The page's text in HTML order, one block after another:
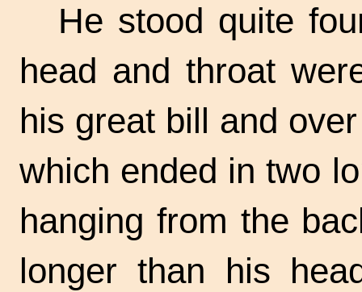
He stood quite
head and throat
his great bill and
which ended in two
hanging from the
longer than his